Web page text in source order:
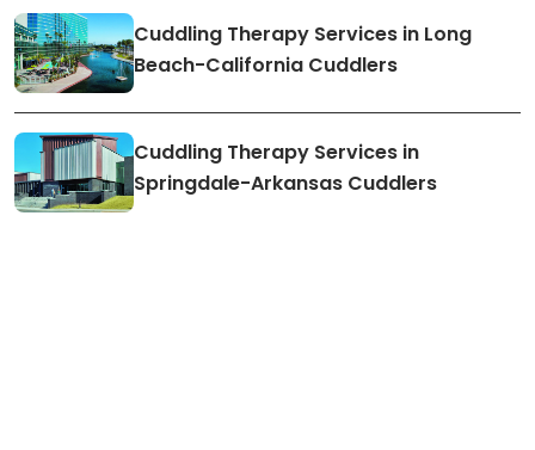
Cuddling Therapy Services in Long
Beach-California Cuddlers
Cuddling Therapy Services in
Springdale-Arkansas Cuddlers